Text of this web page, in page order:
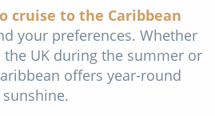
cruise to the Caribbean
your preferences. Whether
UK during the summer or
offers year-round
sunshine.